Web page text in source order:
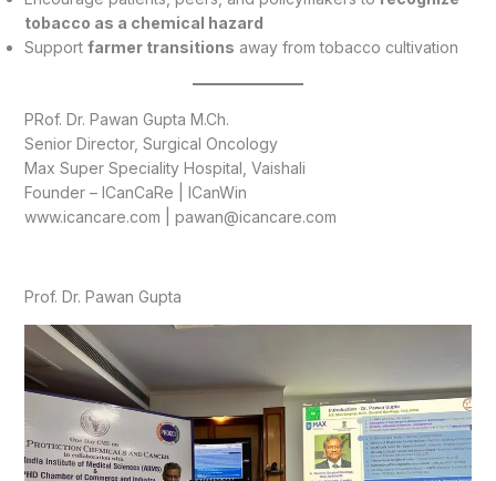
tobacco as a chemical hazard
Support farmer transitions away from tobacco cultivation
PRof. Dr. Pawan Gupta M.Ch.
Senior Director, Surgical Oncology
Max Super Speciality Hospital, Vaishali
Founder – ICanCaRe | ICanWin
www.icancare.com | pawan@icancare.com
Prof. Dr. Pawan Gupta